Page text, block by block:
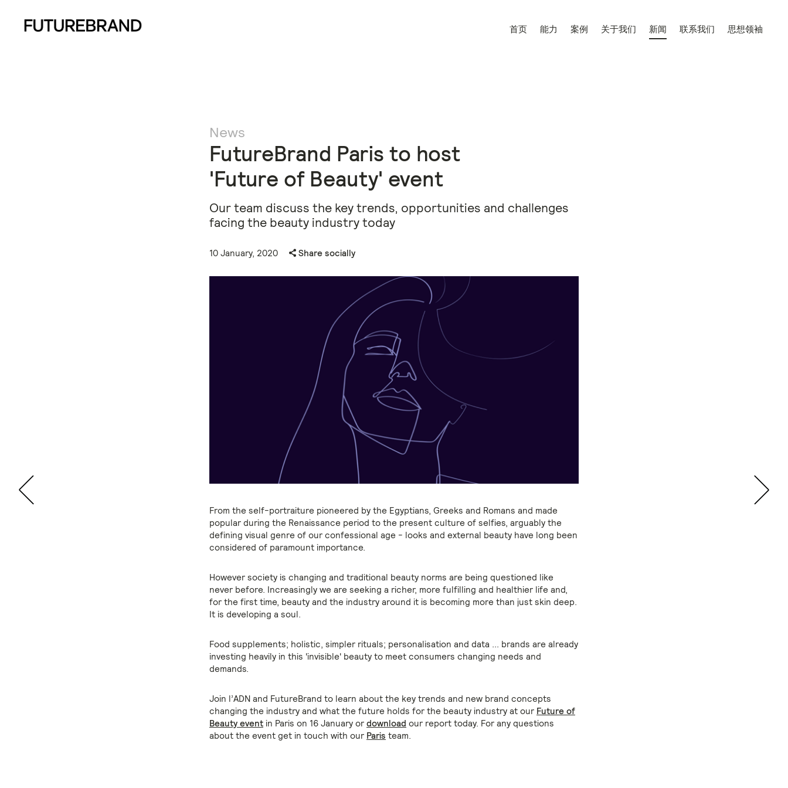
首页 能力 案例 关于我们 新闻 联系我们 思想领袖
News
FutureBrand Paris to host
'Future of Beauty' event
Our team discuss the key trends, opportunities and challenges
facing the beauty industry today
10 January, 2020 Share socially
From the self-portraiture pioneered by the Egyptians, Greeks and Romans and made
popular during the Renaissance period to the present culture of selfies, arguably the
defining visual genre of our confessional age - looks and external beauty have long been
considered of paramount importance.
However society is changing and traditional beauty norms are being questioned like
never before. Increasingly we are seeking a richer, more fulfilling and healthier life and,
for the first time, beauty and the industry around it is becoming more than just skin deep.
It is developing a soul.
Food supplements; holistic, simpler rituals; personalisation and data ... brands are already
investing heavily in this 'invisible' beauty to meet consumers changing needs and
demands.
Join l’ADN and FutureBrand to learn about the key trends and new brand concepts
changing the industry and what the future holds for the beauty industry at our Future of
Beauty event in Paris on 16 January or download our report today. For any questions
about the event get in touch with our Paris team.